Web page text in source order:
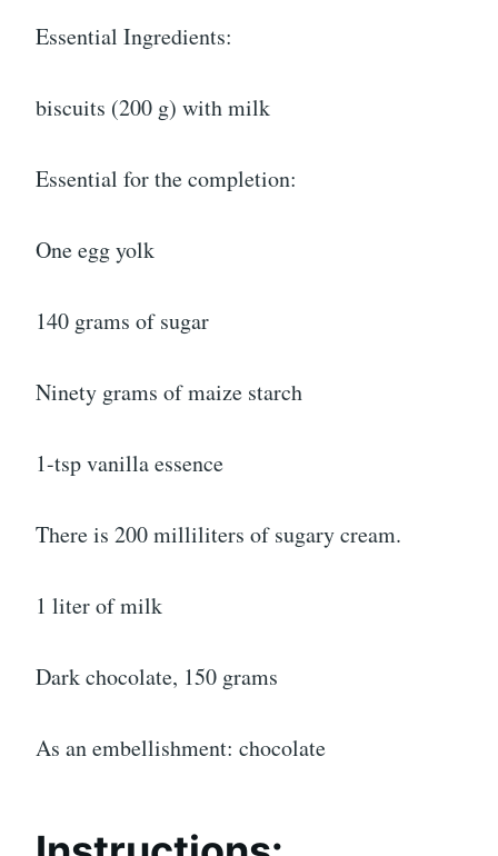
Essential Ingredients:
biscuits (200 g) with milk
Essential for the completion:
One egg yolk
140 grams of sugar
Ninety grams of maize starch
1-tsp vanilla essence
There is 200 milliliters of sugary cream.
1 liter of milk
Dark chocolate, 150 grams
As an embellishment: chocolate